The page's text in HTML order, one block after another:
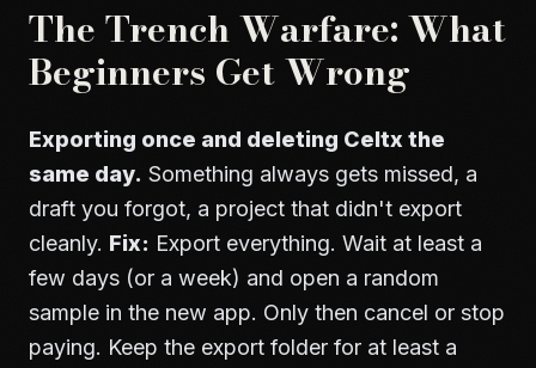
The Trench Warfare: What
Beginners Get Wrong
Exporting once and deleting Celtx the
same day. Something always gets missed, a
draft you forgot, a project that didn't export
cleanly. Fix: Export everything. Wait at least a
few days (or a week) and open a random
sample in the new app. Only then cancel or stop
paying. Keep the export folder for at least a